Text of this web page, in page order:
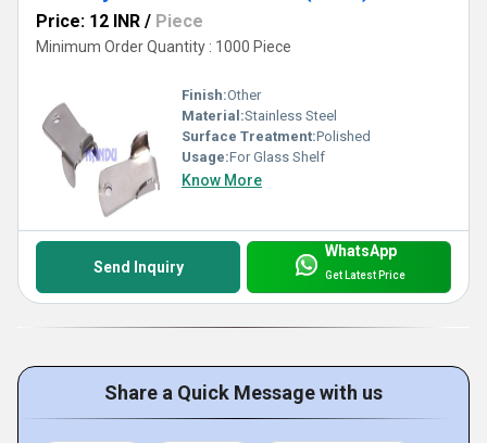
Price: 12 INR / Piece
Minimum Order Quantity : 1000 Piece
Finish:Other
Material:Stainless Steel
Surface Treatment:Polished
Usage:For Glass Shelf
Know More
Send Inquiry
WhatsApp
Get Latest Price
Share a Quick Message with us